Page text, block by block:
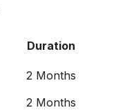
Duration
2 Months
2 Months